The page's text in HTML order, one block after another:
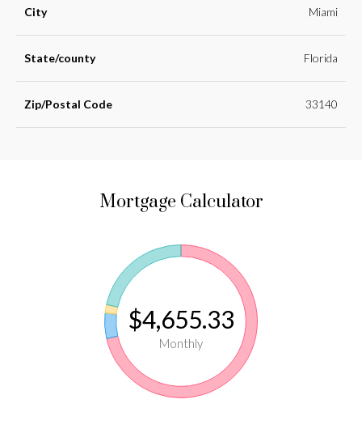
City Miami
State/county Florida
Zip/Postal Code 33140
Mortgage Calculator
$4,655.33
Monthly